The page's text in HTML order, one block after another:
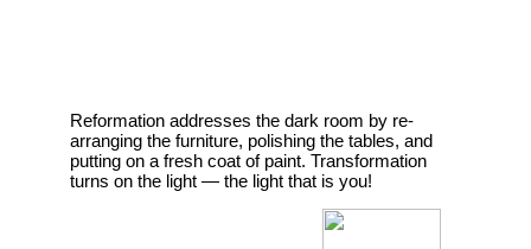
Reformation addresses the dark room by re-
arranging the furniture, polishing the tables, and
putting on a fresh coat of paint. Transformation
turns on the light — the light that is you!